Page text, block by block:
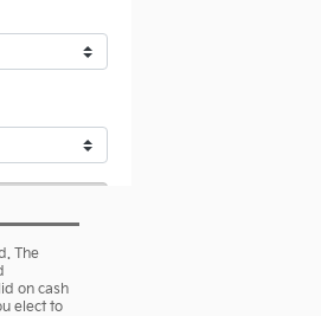
The
on cash
elect to